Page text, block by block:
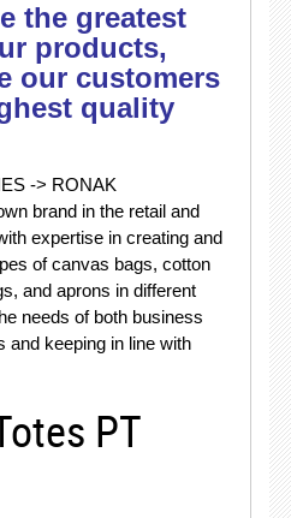
the greatest
products,
our customers
quality
-> RONAK
brand in the retail and
expertise in creating and
of canvas bags, cotton
and aprons in different
needs of both business
and keeping in line with
PT